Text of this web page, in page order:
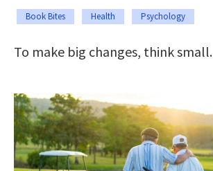
Book Bites Health Psychology
To make big changes, think small.